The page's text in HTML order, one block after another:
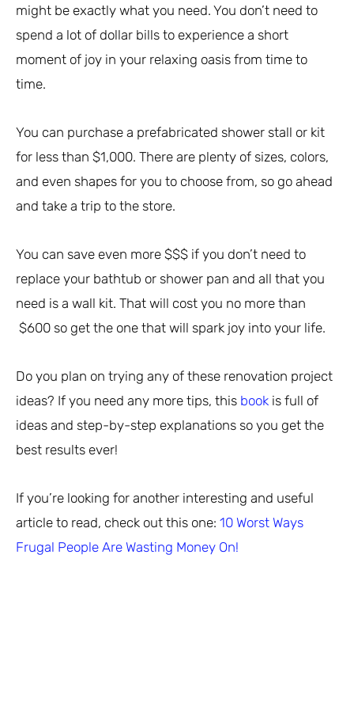
might be exactly what you need. You don’t need to
spend a lot of dollar bills to experience a short
moment of joy in your relaxing oasis from time to
time.
You can purchase a prefabricated shower stall or kit
for less than $1,000. There are plenty of sizes, colors,
and even shapes for you to choose from, so go ahead
and take a trip to the store.
You can save even more $$$ if you don’t need to
replace your bathtub or shower pan and all that you
need is a wall kit. That will cost you no more than
$600 so get the one that will spark joy into your life.
Do you plan on trying any of these renovation project
ideas? If you need any more tips, this book is full of
ideas and step-by-step explanations so you get the
best results ever!
If you’re looking for another interesting and useful
article to read, check out this one: 10 Worst Ways
Frugal People Are Wasting Money On!